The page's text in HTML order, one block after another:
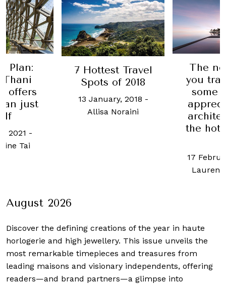
Plan:
offers
just
2021 -
Tai
7 Hottest Travel
Spots of 2018
13 January, 2018 -
Allisa Noraini
The
you
some
the
17
Lauren
August 2026
Discover the defining creations of the year in haute
horlogerie and high jewellery. This issue unveils the
most remarkable timepieces and treasures from
leading maisons and visionary independents, offering
readers—and brand partners—a glimpse into